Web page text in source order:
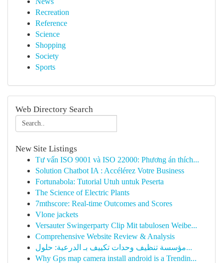
Recreation
Reference
Science
Shopping
Society
Sports
Web Directory Search
New Site Listings
Tư vấn ISO 9001 và ISO 22000: Phương án thích...
Solution Chatbot IA : Accélérez Votre Business
Fortunabola: Tutorial Utuh untuk Peserta
The Science of Electric Plants
7mthscore: Real-time Outcomes and Scores
Vlone jackets
Versauter Swingerparty Clip Mit tabulosen Weibe...
Comprehensive Website Review & Analysis
مؤسسة تنظيف وحدات تكييف بـ الدرعية: حلول...
Why Gps map camera install android is a Trendin...